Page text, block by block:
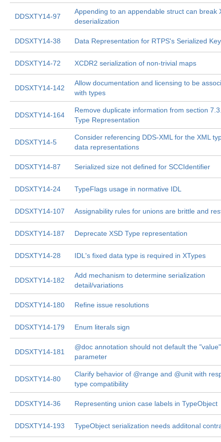
DDSXTY14-97
Appending to an appendable struct can break
deserialization
DDSXTY14-38 Data Representation for RTPS's Serialized Key
DDSXTY14-72 XCDR2 serialization of non-trivial maps
DDSXTY14-142
Allow documentation and licensing to be
with types
DDSXTY14-164
Remove duplicate information from section
Type Representation
DDSXTY14-5
Consider referencing DDS-XML for the XML
data representations
DDSXTY14-87 Serialized size not defined for SCCIdentifier
DDSXTY14-24 TypeFlags usage in normative IDL
DDSXTY14-107 Assignability rules for unions are brittle and
DDSXTY14-187 Deprecate XSD Type representation
DDSXTY14-28 IDL's fixed data type is required in XTypes
DDSXTY14-182
Add mechanism to determine serialization
detail/variations
DDSXTY14-180 Refine issue resolutions
DDSXTY14-179 Enum literals sign
DDSXTY14-181
@doc annotation should not default the "value"
parameter
DDSXTY14-80
Clarify behavior of @range and @unit with
type compatibility
DDSXTY14-36 Representing union case labels in TypeObject
DDSXTY14-193 TypeObject serialization needs additonal